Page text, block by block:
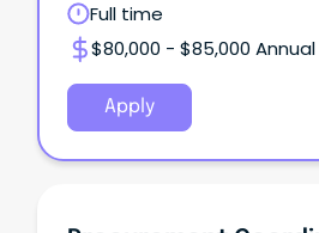
Full time
$80,000 - $85,000 Annual
Apply